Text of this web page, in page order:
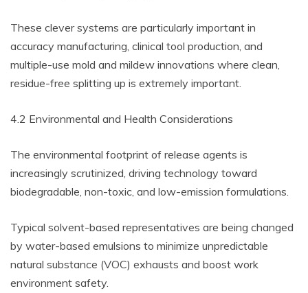
These clever systems are particularly important in
accuracy manufacturing, clinical tool production, and
multiple-use mold and mildew innovations where clean,
residue-free splitting up is extremely important.
4.2 Environmental and Health Considerations
The environmental footprint of release agents is
increasingly scrutinized, driving technology toward
biodegradable, non-toxic, and low-emission formulations.
Typical solvent-based representatives are being changed
by water-based emulsions to minimize unpredictable
natural substance (VOC) exhausts and boost work
environment safety.